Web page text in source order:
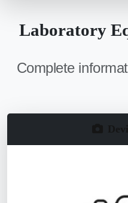
Laboratory
Complete